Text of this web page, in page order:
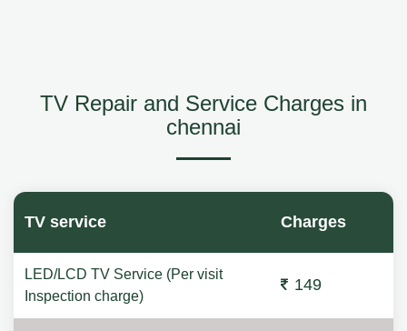
TV Repair and Service Charges in
chennai
TV service Charges
LED/LCD TV Service (Per visit
Inspection charge)
149